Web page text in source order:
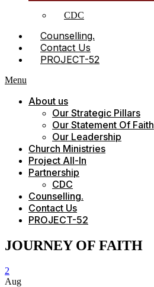
CDC
Counselling.
Contact Us
PROJECT-52
Menu
About us
Our Strategic Pillars
Our Statement Of Faith
Our Leadership
Church Ministries
Project All-In
Partnership
CDC
Counselling.
Contact Us
PROJECT-52
JOURNEY OF FAITH
2
Aug